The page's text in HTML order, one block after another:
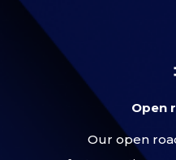
Open
Our open